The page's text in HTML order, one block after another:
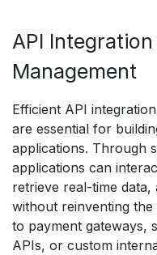
API
Management
Efficient API
are essential for
applications. Through
applications can
retrieve real-time
without reinventing
to payment gateways,
APIs, or custom